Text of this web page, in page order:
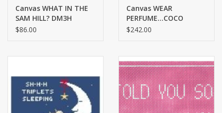
Canvas WHAT IN THE
SAM HILL? DM3H
$86.00
Canvas WEAR
PERFUME…COCO
CHANEL TOILETRIES
$242.00